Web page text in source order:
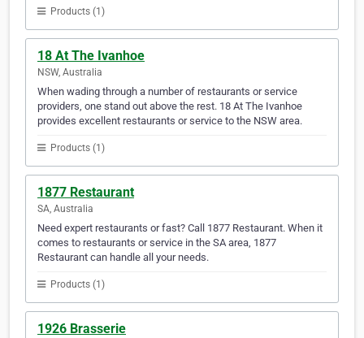
Products (1)
18 At The Ivanhoe
NSW, Australia
When wading through a number of restaurants or service
providers, one stand out above the rest. 18 At The Ivanhoe
provides excellent restaurants or service to the NSW area.
Products (1)
1877 Restaurant
SA, Australia
Need expert restaurants or fast? Call 1877 Restaurant. When it
comes to restaurants or service in the SA area, 1877
Restaurant can handle all your needs.
Products (1)
1926 Brasserie